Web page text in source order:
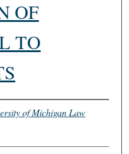
OF
TO
of Michigan Law